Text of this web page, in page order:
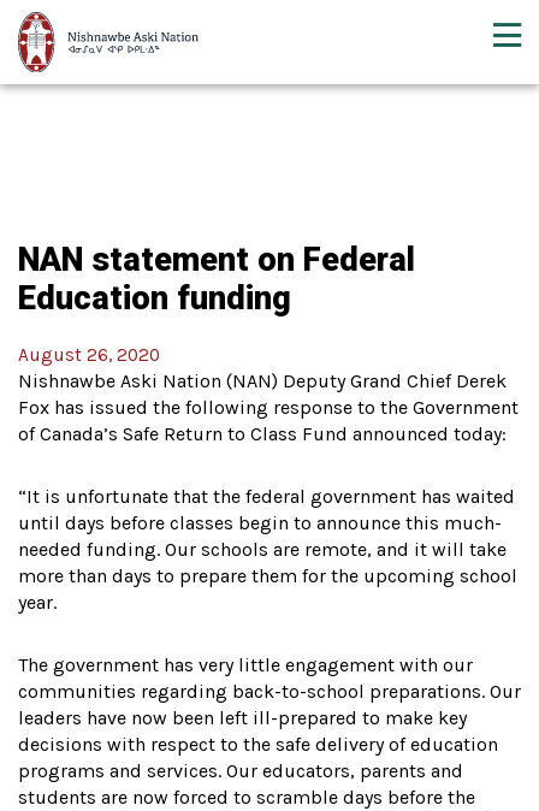
NAN statement on Federal
Education funding
August 26, 2020
Nishnawbe Aski Nation (NAN) Deputy Grand Chief Derek
Fox has issued the following response to the Government
of Canada’s Safe Return to Class Fund announced today:
“It is unfortunate that the federal government has waited
until days before classes begin to announce this much-
needed funding. Our schools are remote, and it will take
more than days to prepare them for the upcoming school
year.
The government has very little engagement with our
communities regarding back-to-school preparations. Our
leaders have now been left ill-prepared to make key
decisions with respect to the safe delivery of education
programs and services. Our educators, parents and
students are now forced to scramble days before the